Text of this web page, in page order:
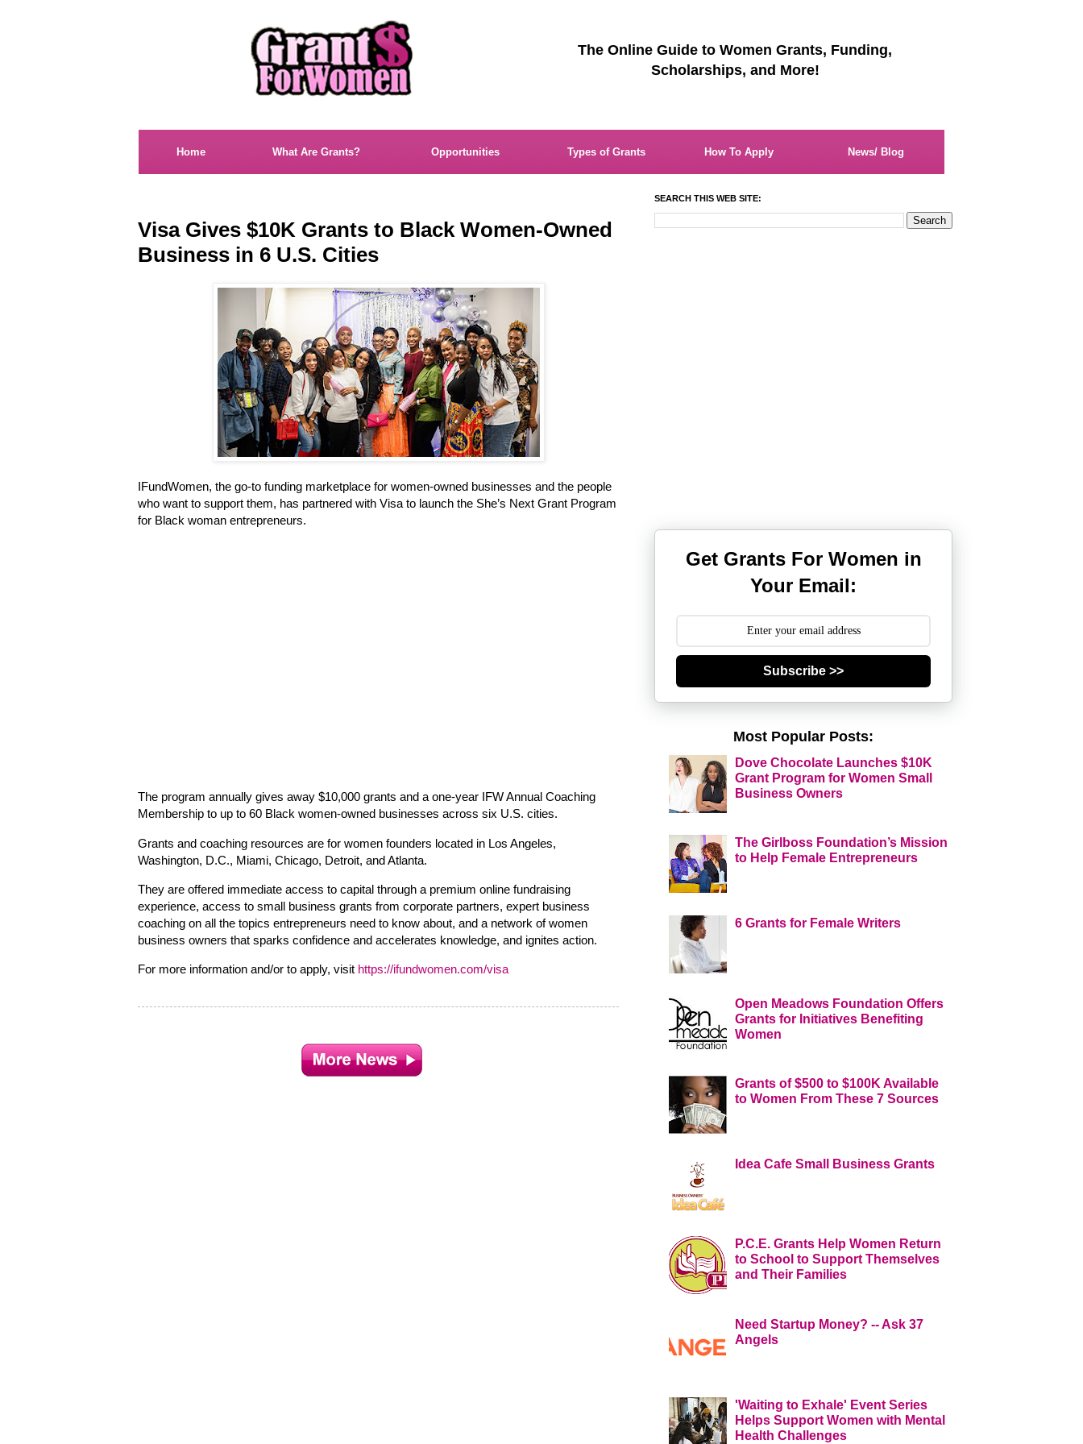
The Online Guide to Women Grants, Funding,
Scholarships, and More!
Home What Are Grants? Opportunities Types of Grants How To Apply News/ Blog
Visa Gives $10K Grants to Black Women-Owned
Business in 6 U.S. Cities
IFundWomen, the go-to funding marketplace for women-owned businesses and the people
who want to support them, has partnered with Visa to launch the She’s Next Grant Program
for Black woman entrepreneurs.
The program annually gives away $10,000 grants and a one-year IFW Annual Coaching
Membership to up to 60 Black women-owned businesses across six U.S. cities.
Grants and coaching resources are for women founders located in Los Angeles,
Washington, D.C., Miami, Chicago, Detroit, and Atlanta.
They are offered immediate access to capital through a premium online fundraising
experience, access to small business grants from corporate partners, expert business
coaching on all the topics entrepreneurs need to know about, and a network of women
business owners that sparks confidence and accelerates knowledge, and ignites action.
For more information and/or to apply, visit https://ifundwomen.com/visa
SEARCH THIS WEB SITE:
Get Grants For Women in
Your Email:
Subscribe >>
Most Popular Posts:
Dove Chocolate Launches $10K
Grant Program for Women Small
Business Owners
The Girlboss Foundation’s Mission
to Help Female Entrepreneurs
6 Grants for Female Writers
Open Meadows Foundation Offers
Grants for Initiatives Benefiting
Women
Grants of $500 to $100K Available
to Women From These 7 Sources
Idea Cafe Small Business Grants
P.C.E. Grants Help Women Return
to School to Support Themselves
and Their Families
Need Startup Money? -- Ask 37
Angels
'Waiting to Exhale' Event Series
Helps Support Women with Mental
Health Challenges